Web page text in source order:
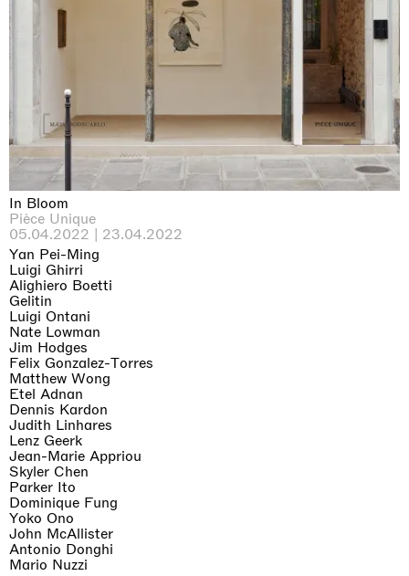
In Bloom
Pièce Unique
05.04.2022 | 23.04.2022
Yan Pei-Ming
Luigi Ghirri
Alighiero Boetti
Gelitin
Luigi Ontani
Nate Lowman
Jim Hodges
Felix Gonzalez-Torres
Matthew Wong
Etel Adnan
Dennis Kardon
Judith Linhares
Lenz Geerk
Jean-Marie Appriou
Skyler Chen
Parker Ito
Dominique Fung
Yoko Ono
John McAllister
Antonio Donghi
Mario Nuzzi